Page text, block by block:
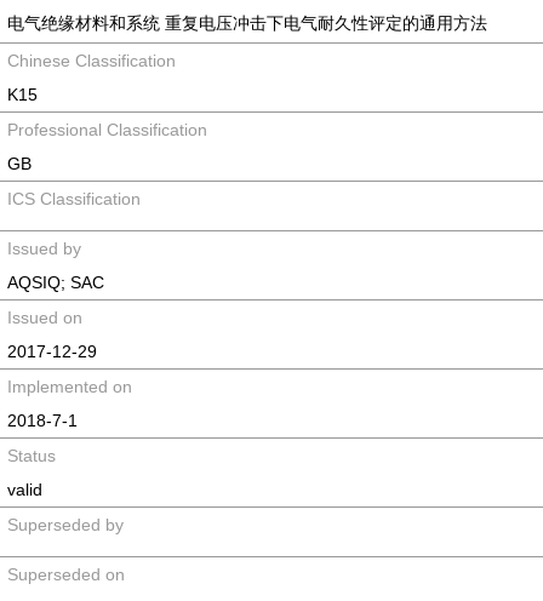
电气绝缘材料和系统 重复电压冲击下电气耐久性评定的通用方法
Chinese Classification
K15
Professional Classification
GB
ICS Classification
Issued by
AQSIQ; SAC
Issued on
2017-12-29
Implemented on
2018-7-1
Status
valid
Superseded by
Superseded on